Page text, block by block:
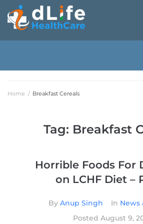
Home / Breakfast Cereals
Tag: Breakfast
Horrible Foods For
on LCHF Diet –
By Anup Singh In News
Posted August 9,